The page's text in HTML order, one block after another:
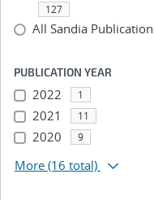
127
All Sandia
PUBLICATION YEAR
2022 1
2021 11
2020 9
More (16 total)